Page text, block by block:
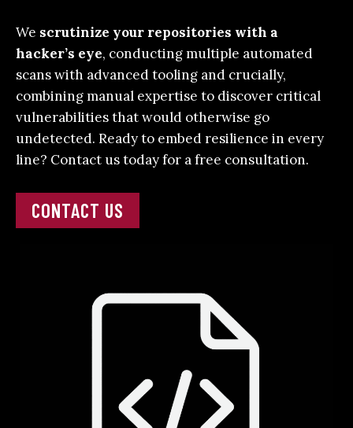
We scrutinize your repositories with a
hacker’s eye, conducting multiple automated
scans with advanced tooling and crucially,
combining manual expertise to discover critical
vulnerabilities that would otherwise go
undetected. Ready to embed resilience in every
line? Contact us todayfor a free consultation.
CONTACT US